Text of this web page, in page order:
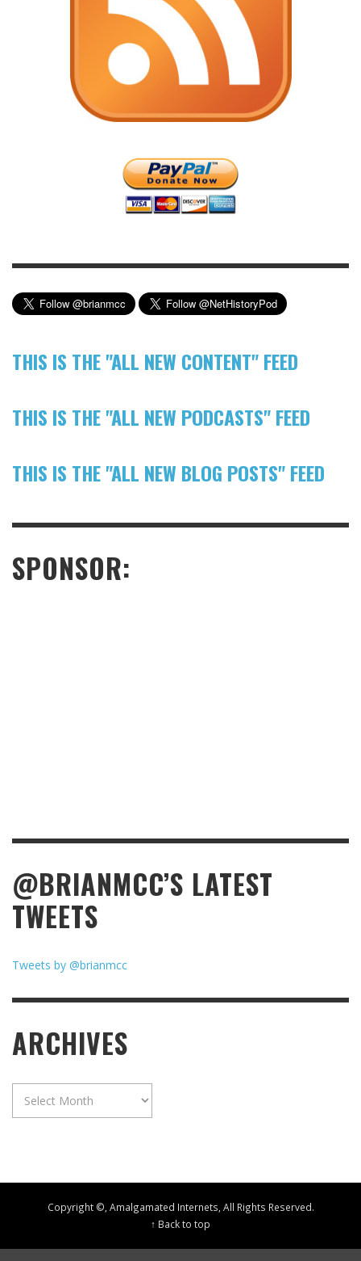
THIS IS THE "ALL NEW CONTENT" FEED
THIS IS THE "ALL NEW PODCASTS" FEED
THIS IS THE "ALL NEW BLOG POSTS" FEED
SPONSOR:
@BRIANMCC’S LATEST
TWEETS
Tweets by @brianmcc
ARCHIVES
Copyright ©, Amalgamated Internets, All Rights Reserved.
↑ Back to top